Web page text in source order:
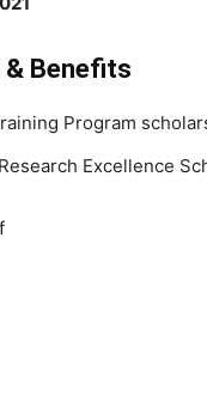
& Benefits
Program
Excellence